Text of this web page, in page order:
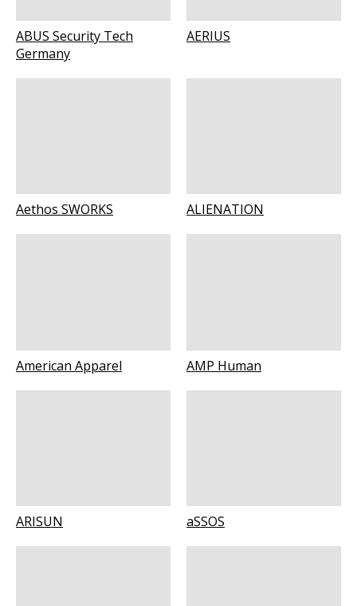
ABUS Security Tech
Germany
AERIUS
Aethos SWORKS ALIENATION
American Apparel AMP Human
ARISUN aSSOS